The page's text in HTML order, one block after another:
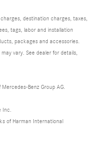
destination charges, taxes,
tags, labor and installation
packages and accessories.
vary. See dealer for details,
Benz Group AG.
Inc.
of Harman International